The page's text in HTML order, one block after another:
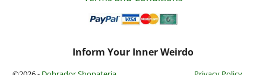
Inform Your Inner Weirdo